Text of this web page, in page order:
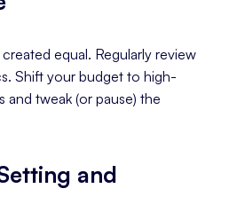
equal. Regularly review
Shift your budget to high-
and tweak (or pause) the
and